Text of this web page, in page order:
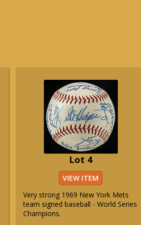
Lot 4
VIEW ITEM
Very strong 1969 New York Mets
team signed baseball - World Series
Champions.